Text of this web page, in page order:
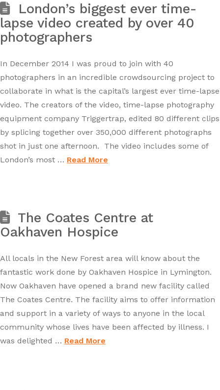
London’s biggest ever time-
lapse video created by over 40
photographers
In December 2014 I was proud to join with 40
photographers in an incredible crowdsourcing project to
collaborate in what is the capital’s largest ever time-lapse
video. The creators of the video, time-lapse photography
equipment company Triggertrap, edited 80 different clips
by splicing together over 350,000 different photographs
shot in just one afternoon. The video includes some of
London’s most … Read More
The Coates Centre at
Oakhaven Hospice
All locals in the New Forest area will know about the
fantastic work done by Oakhaven Hospice in Lymington.
Now Oakhaven have opened a brand new facility called
The Coates Centre. The facility aims to offer information
and support in a variety of ways to anyone in the local
community whose lives have been affected by illness. I
was delighted … Read More